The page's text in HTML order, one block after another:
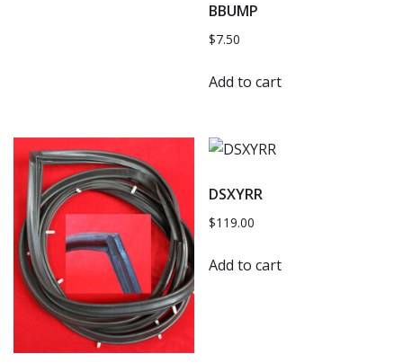
BBUMP
$7.50
Add to cart
DSXYRR
$119.00
Add to cart